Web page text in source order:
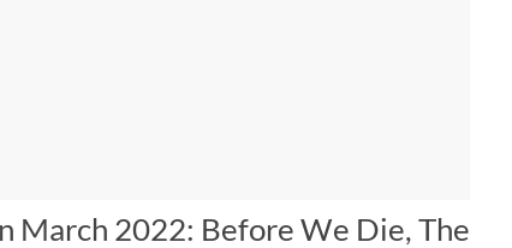
March 2022: Before We Die, The